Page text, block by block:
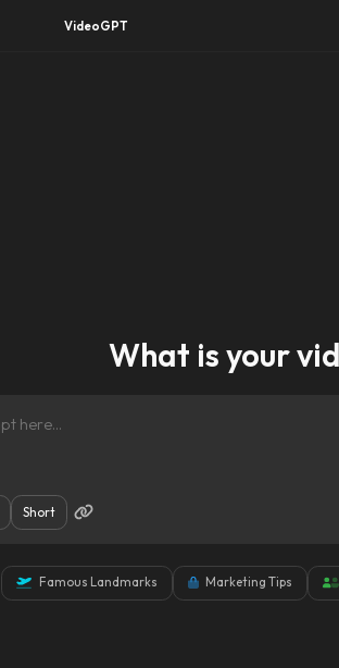
VideoGPT
What is your
Short
Famous Landmarks Marketing Tips